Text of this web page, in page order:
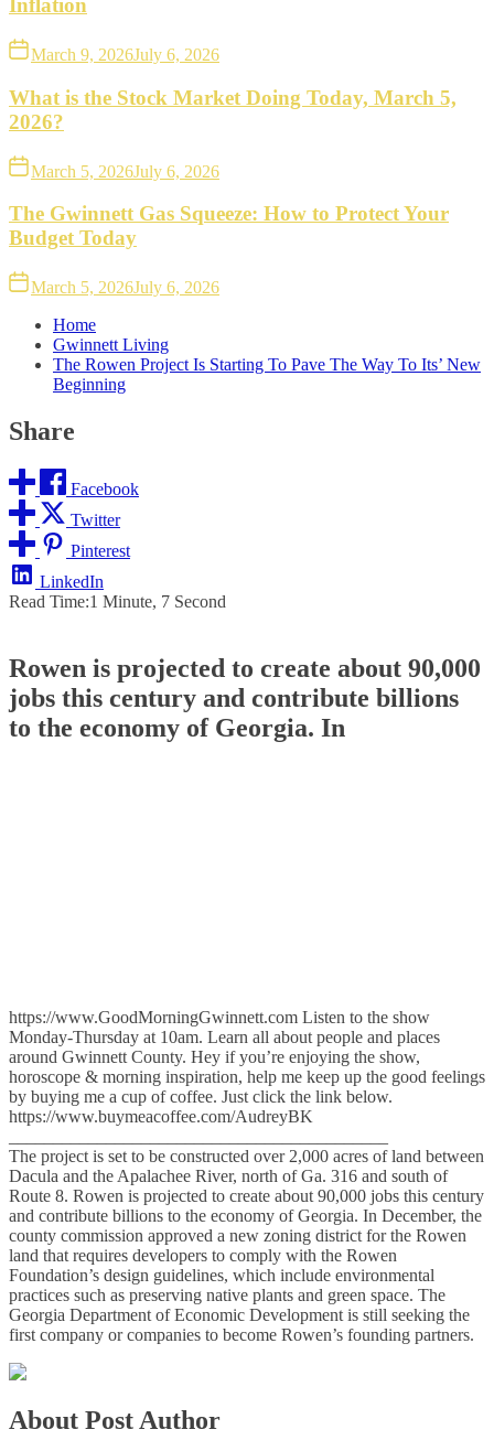
Inflation
March 9, 2026July 6, 2026
What is the Stock Market Doing Today, March 5,
2026?
March 5, 2026July 6, 2026
The Gwinnett Gas Squeeze: How to Protect Your
Budget Today
March 5, 2026July 6, 2026
Home
Gwinnett Living
The Rowen Project Is Starting To Pave The Way To Its’ New
Beginning
Share
Facebook
Twitter
Pinterest
LinkedIn
Read Time:1 Minute, 7 Second
Rowen is projected to create about 90,000
jobs this century and contribute billions
to the economy of Georgia. In
https://www.GoodMorningGwinnett.com Listen to the show
Monday-Thursday at 10am. Learn all about people and places
around Gwinnett County. Hey if you’re enjoying the show,
horoscope & morning inspiration, help me keep up the good feelings
by buying me a cup of coffee. Just click the link below.
https://www.buymeacoffee.com/AudreyBK
The project is set to be constructed over 2,000 acres of land between
Dacula and the Apalachee River, north of Ga. 316 and south of
Route 8. Rowen is projected to create about 90,000 jobs this century
and contribute billions to the economy of Georgia. In December, the
county commission approved a new zoning district for the Rowen
land that requires developers to comply with the Rowen
Foundation’s design guidelines, which include environmental
practices such as preserving native plants and green space. The
Georgia Department of Economic Development is still seeking the
first company or companies to become Rowen’s founding partners.
About Post Author